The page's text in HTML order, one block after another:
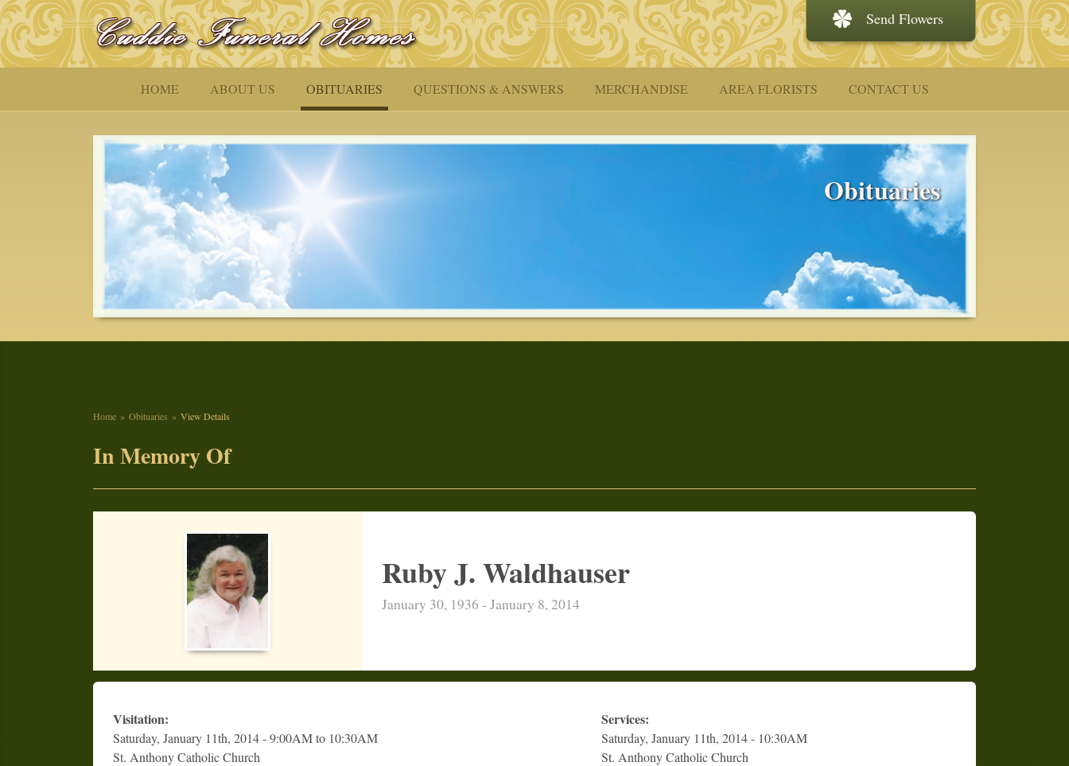
Send Flowers
HOME ABOUT US OBITUARIES QUESTIONS & ANSWERS MERCHANDISE AREA FLORISTS CONTACT US
Obituaries
Home Obituaries View Details
In Memory Of
Ruby J. Waldhauser
January 30, 1936 - January 8, 2014
Visitation:
Saturday, January 11th, 2014 - 9:00AM to 10:30AM
St. Anthony Catholic Church
Services:
Saturday, January 11th, 2014 - 10:30AM
St. Anthony Catholic Church